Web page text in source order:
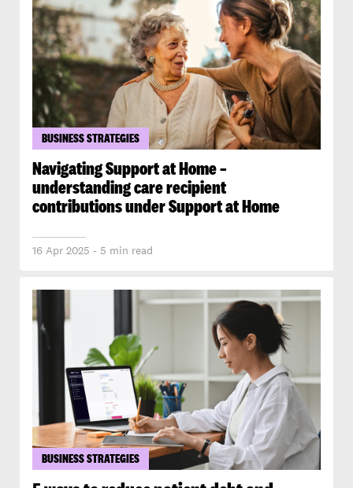
BUSINESS STRATEGIES
Navigating Support at Home –
understanding care recipient
contributions under Support at Home
16 Apr 2025 - 5 min read
BUSINESS STRATEGIES